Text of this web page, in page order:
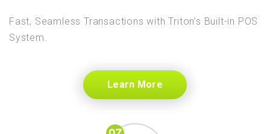
Fast, Seamless Transactions with Triton’s Built-in POS
System.
Learn More